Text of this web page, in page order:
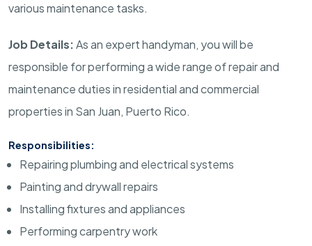
various maintenance tasks.
Job Details:As an expert handyman, you will be
responsible for performing a wide range of repair and
maintenance duties in residential and commercial
properties in San Juan, Puerto Rico.
Responsibilities:
Repairing plumbing and electrical systems
Painting and drywall repairs
Installing fixtures and appliances
Performing carpentry work